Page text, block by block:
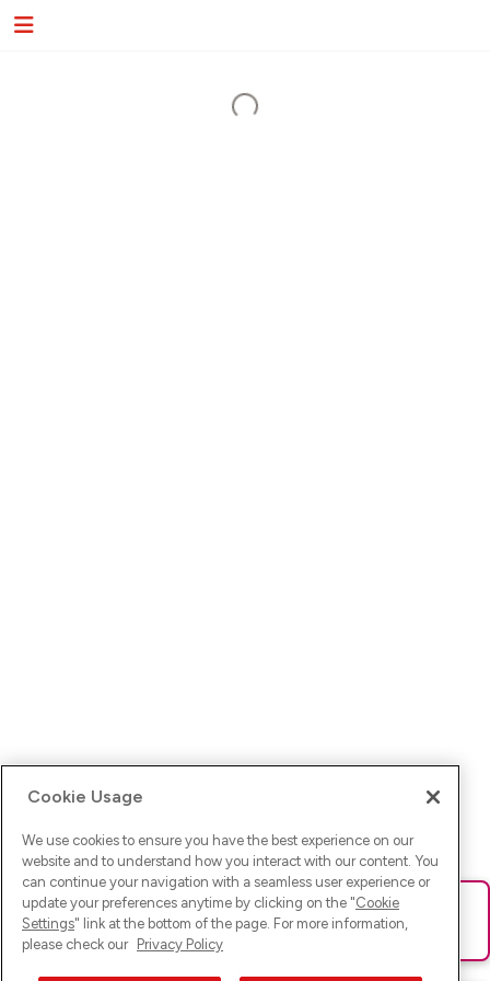
Ups! Da ist was schief gelaufen. Bitte lade die Seite neu oder
versuche es erneut.
Cookie Usage
We use cookies to ensure you have the best experience on our
website and to understand how you interact with our content. You
can continue your navigation with a seamless user experience or
update your preferences anytime by clicking on the "Cookie
Settings" link at the bottom of the page. For more information,
please check our Privacy Policy